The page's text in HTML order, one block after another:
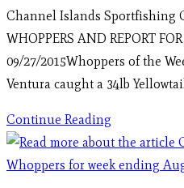
Channel Islands Sportfishing
WHOPPERS AND REPORT
09/27/2015Whoppers of the
Ventura caught a 34lb
Continue Reading